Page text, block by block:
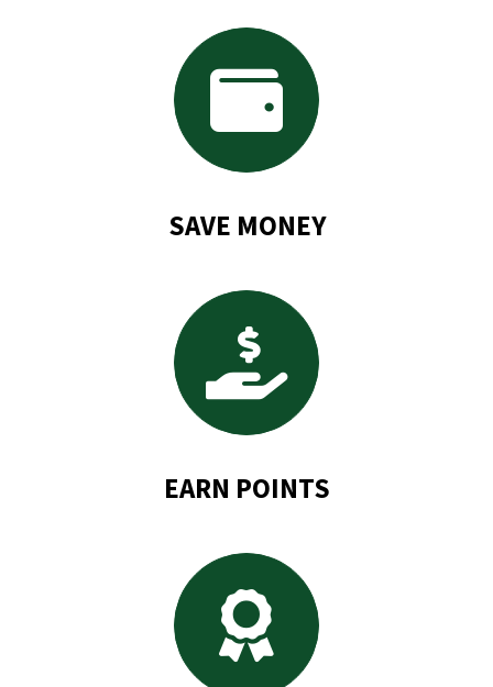
SAVE MONEY
EARN POINTS